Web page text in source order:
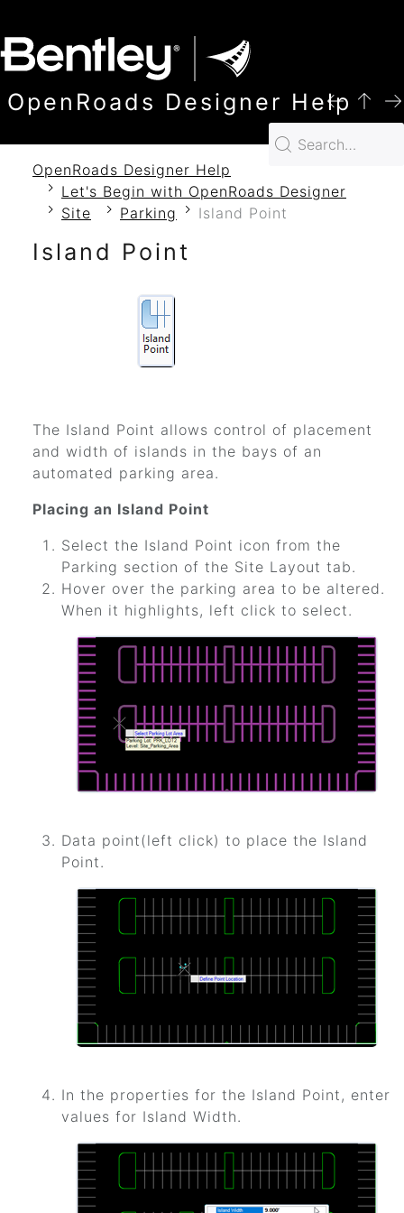
OpenRoads Designer Help
OpenRoads Designer Help
Let's Begin with OpenRoads Designer
Site
Parking Island Point
Island Point
The Island Point allows control of placement
and width of islands in the bays of an
automated parking area.
Placing an Island Point
Select the Island Point icon from the
Parking section of the Site Layout tab.
Hover over the parking area to be altered.
When it highlights, left click to select.
Data point(left click) to place the Island
Point.
In the properties for the Island Point, enter
values for Island Width.